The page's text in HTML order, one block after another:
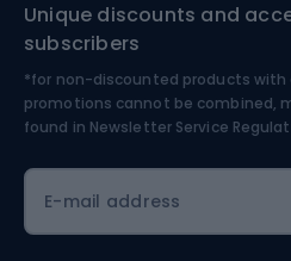
Nordic Walking
Skitouring
Skiing
Unique discounts and
subscribers
*for non-discounted products with
promotions cannot be combined,
found in Newsletter Service
E-mail address